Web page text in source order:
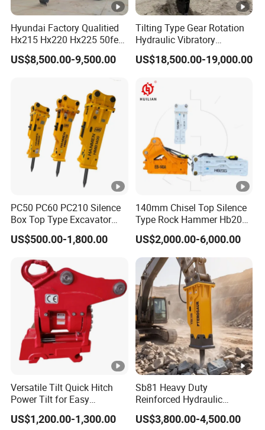
Hyundai Factory Qualitied
Hx215 Hx220 Hx225 50feet
Excavator Long Arm
Attachments
US$8,500.00-9,500.00
Tilting Type Gear Rotation
Hydraulic Vibratory
Hammer Price in South
Korea 20tons Backhoe
Driver for Sheet Beam Pile
Installation
US$18,500.00-19,000.00
PC50 PC60 PC210 Silence
Box Top Type Excavator
Hydraulic Road Breake
Chisel Spare Parts Hammer
Hydraulic Rock Breaker with
CE ISO
US$500.00-1,800.00
140mm Chisel Top Silence
Type Rock Hammer Hb20g
Hydraulic Breaker for 18-26
Tons Excavator
US$2,000.00-6,000.00
Versatile Tilt Quick Hitch
Power Tilt for Easy
Attachment and
Detachment
US$1,200.00-1,300.00
Sb81 Heavy Duty
Reinforced Hydraulic
Breaker for Mining Highway
Construction Building
US$3,800.00-4,500.00